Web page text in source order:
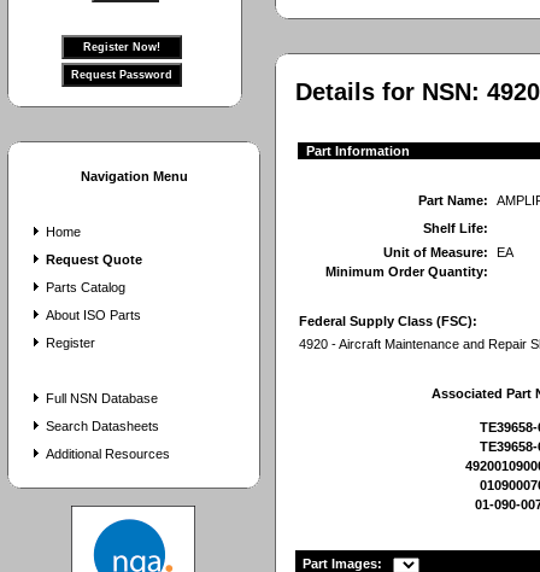
Navigation Menu
Home
Request Quote
Parts Catalog
About ISO Parts
Register
Full NSN Database
Search Datasheets
Additional Resources
Details for NSN:
Part Information
Part Name:
Shelf Life:
Unit of Measure:
EA
Minimum Order Quantity:
Federal Supply Class (FSC):
4920 - Aircraft Maintenance and Repair
Associated Part
TE39658-
TE39658-
01-090-
Part Images: